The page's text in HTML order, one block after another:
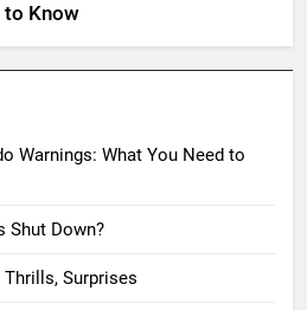
to Know
Warnings: What You Need to
Shut Down?
Thrills, Surprises